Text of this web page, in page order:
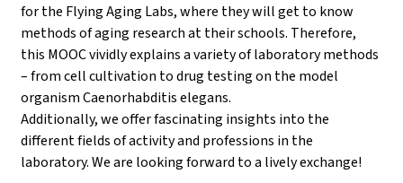
for the Flying Aging Labs, where they will get to know
methods of aging research at their schools. Therefore,
this MOOC vividly explains a variety of laboratory methods
– from cell cultivation to drug testing on the model
organism Caenorhabditis elegans.
Additionally, we offer fascinating insights into the
different fields of activity and professions in the
laboratory. We are looking forward to a lively exchange!